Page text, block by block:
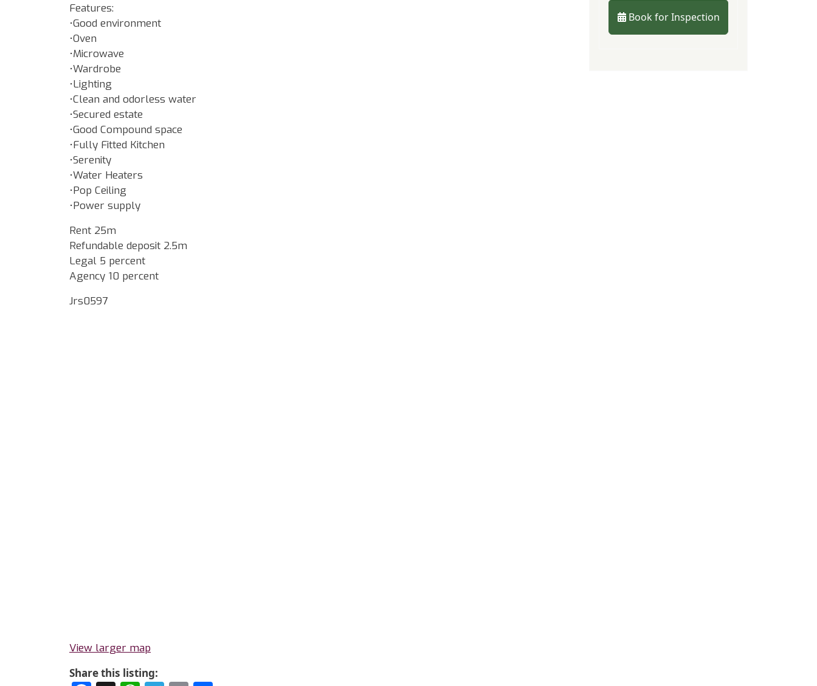
Features:
•Good environment
•Oven
•Microwave
•Wardrobe
•Lighting
•Clean and odorless water
•Secured estate
•Good Compound space
•Fully Fitted Kitchen
•Serenity
•Water Heaters
•Pop Ceiling
•Power supply
Rent 25m
Refundable deposit 2.5m
Legal 5 percent
Agency 10 percent
Jrs0597
View larger map
Share this listing:
Book for Inspection